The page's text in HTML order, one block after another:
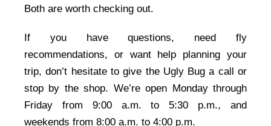
Both are worth checking out.
If you have questions, need fly
recommendations, or want help planning your
trip, don’t hesitate to give the Ugly Bug a call or
stop by the shop. We’re open Monday through
Friday from 9:00 a.m. to 5:30 p.m., and
weekends from 8:00 a.m. to 4:00 p.m.